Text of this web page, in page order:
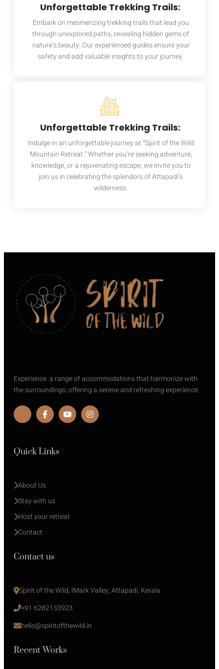
Unforgettable Trekking Trails:
Embark on mesmerizing trekking trails that lead you
through unexplored paths, revealing hidden gems of
nature’s beauty. Our experienced guides ensure your
safety and add valuable insights to your journey.
Unforgettable Trekking Trails:
Indulge in an unforgettable journey at “Spirit of the Wild
Mountain Retreat.” Whether you’re seeking adventure,
knowledge, or a rejuvenating escape, we invite you to
join us in celebrating the splendors of Attapadi’s
wilderness.
Experience a range of accommodations that harmonize with
the surroundings, offering a serene and refreshing experience
Quick Links
About Us
Stay with us
Host your retreat
Contact
Contact us
Spirit of the Wild, IMark Valley, Attapadi, Kerala
+91 6282133923
hello@spiritofthewild.in
Recent Works